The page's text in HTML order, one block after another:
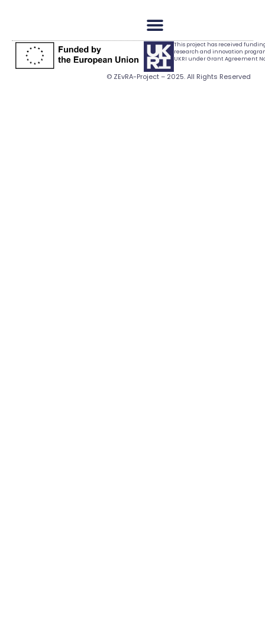
This project has received
research and innovation
UKRI under Grant Agreement No.
© ZEvRA-Project – 2025. All Rights Reserved